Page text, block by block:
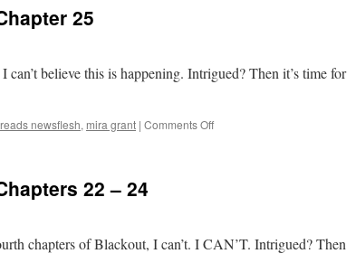
25
believe this is happening. Intrigued? Then it’s time for
newsflesh, mira grant | Comments Offon
22 – 24
chapters of Blackout, I can’t. I CAN’T. Intrigued? Then